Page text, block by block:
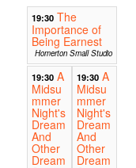
19:30 The
Importance of
Being Earnest
Homerton Small Studio
19:30 A
Midsu
mmer
Night's
Dream
And
Other
Dream
19:30 A
Midsu
mmer
Night's
Dream
And
Other
Dream